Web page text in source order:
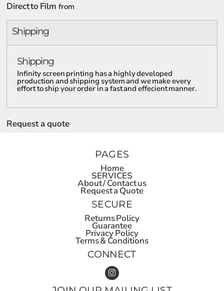
Direct to Film from
Shipping
Shipping
Infinity screen printing has a highly developed
production and shipping system and we make every
effort to ship your order in a fast and effecient manner.
Request a quote
PAGES
Home
SERVICES
About / Contact us
Request a Quote
SECURE
Returns Policy
Guarantee
Privacy Policy
Terms & Conditions
CONNECT